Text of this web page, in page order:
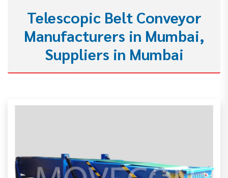
Telescopic Belt Conveyor
Manufacturers in Mumbai,
Suppliers in Mumbai